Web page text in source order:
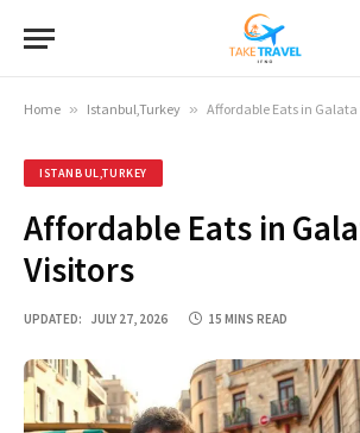
Home » Istanbul,Turkey » Affordable Eats in Galata
ISTANBUL,TURKEY
Affordable Eats in
Visitors
UPDATED: JULY 27, 2026 15 MINS READ